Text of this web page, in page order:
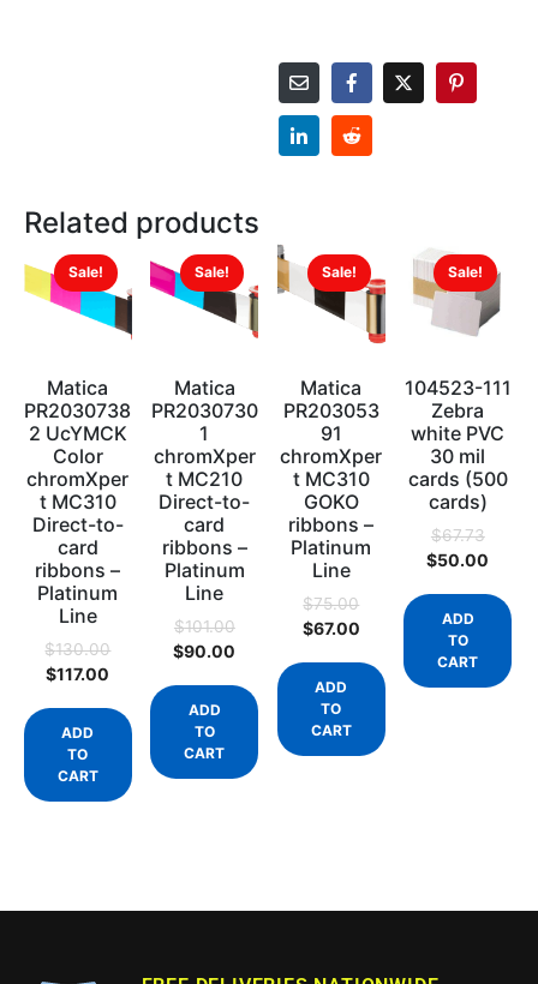
Related products
Sale!
Matica
PR2030738
2 UcYMCK
Color
chromXper
t MC310
Direct-to-
card
ribbons –
Platinum
Line
$130.00
$117.00
ADD
TO
CART
Sale!
Matica
PR2030730
1
chromXper
t MC210
Direct-to-
card
ribbons –
Platinum
Line
$101.00
$90.00
ADD
TO
CART
Sale!
Matica
PR203053
91
chromXper
t MC310
GOKO
ribbons –
Platinum
Line
$75.00
$67.00
ADD
TO
CART
Sale!
104523-111
Zebra
white PVC
30 mil
cards (500
cards)
$67.73
$50.00
ADD
TO
CART